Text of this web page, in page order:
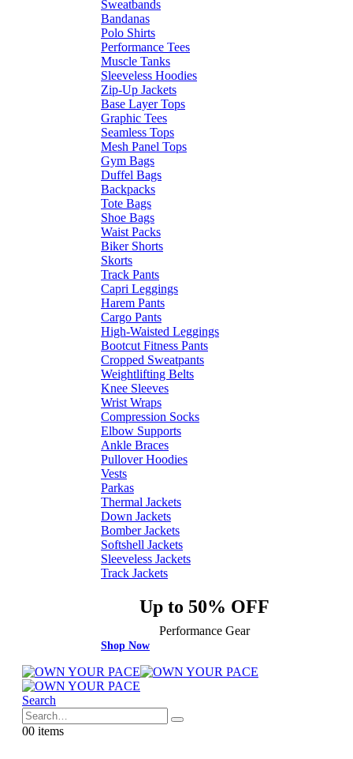
Sweatbands
Bandanas
Polo Shirts
Performance Tees
Muscle Tanks
Sleeveless Hoodies
Zip-Up Jackets
Base Layer Tops
Graphic Tees
Seamless Tops
Mesh Panel Tops
Gym Bags
Duffel Bags
Backpacks
Tote Bags
Shoe Bags
Waist Packs
Biker Shorts
Skorts
Track Pants
Capri Leggings
Harem Pants
Cargo Pants
High-Waisted Leggings
Bootcut Fitness Pants
Cropped Sweatpants
Weightlifting Belts
Knee Sleeves
Wrist Wraps
Compression Socks
Elbow Supports
Ankle Braces
Pullover Hoodies
Vests
Parkas
Thermal Jackets
Down Jackets
Bomber Jackets
Softshell Jackets
Sleeveless Jackets
Track Jackets
Up to 50% OFF
Performance Gear
Shop Now
Search
00 items